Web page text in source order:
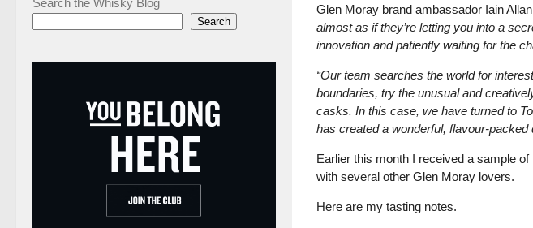
Glen Moray brand ambassador Iain
almost as if they’re letting you into a
innovation and patiently waiting for the
“Our team searches the world for
boundaries, try the unusual and
casks. In this case, we have turned to
has created a wonderful, flavour-packed
Earlier this month I received a sample
with several other Glen Moray lovers.
Here are my tasting notes.
Search